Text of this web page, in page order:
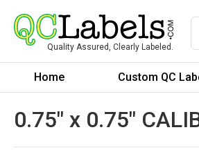
Quality Assured, Clearly Labeled.
Home Custom QC
0.75" x 0.75"